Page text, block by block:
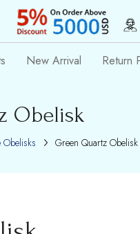
New Arrival Return
Obelisk
Obelisks Green Quartz Obelisk